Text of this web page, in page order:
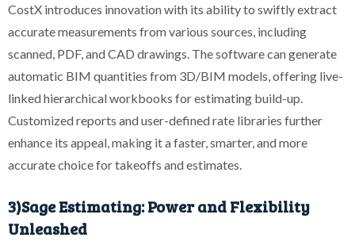
CostX introduces innovation with its ability to swiftly extract
accurate measurements from various sources, including
scanned, PDF, and CAD drawings. The software can generate
automatic BIM quantities from 3D/BIM models, offering live-
linked hierarchical workbooks for estimating build-up.
Customized reports and user-defined rate libraries further
enhance its appeal, making it a faster, smarter, and more
accurate choice for takeoffs and estimates.
3)Sage Estimating: Power and Flexibility
Unleashed